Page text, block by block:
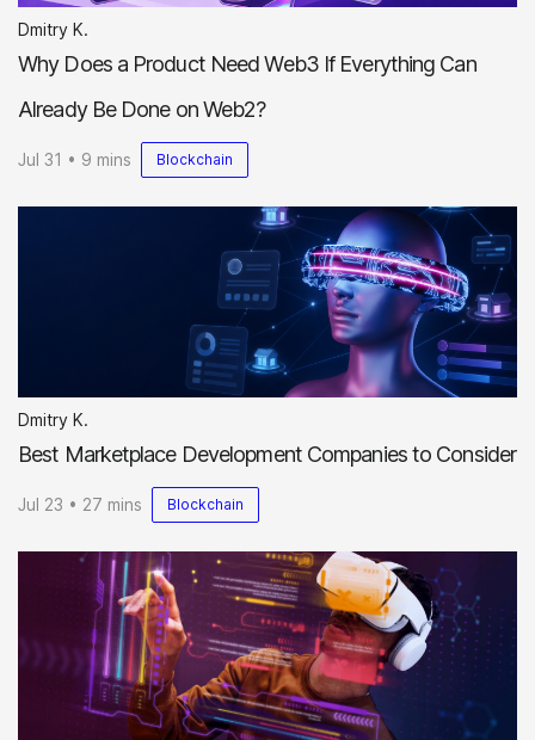
Dmitry K.
Why Does a Product Need Web3 If Everything Can
Already Be Done on Web2?
Jul 31 • 9 mins Blockchain
Dmitry K.
Best Marketplace Development Companies to Consider
Jul 23 • 27 mins Blockchain